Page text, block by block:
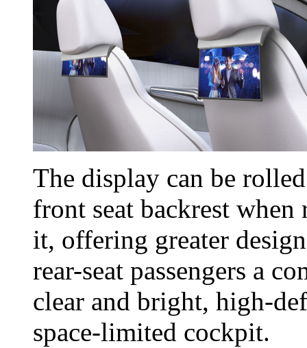
The display can be
front seat backrest when
it, offering greater
rear-seat passengers a
clear and bright, high-
space-limited cockpit.